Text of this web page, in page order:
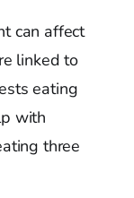
can affect
linked to
eating
with
three